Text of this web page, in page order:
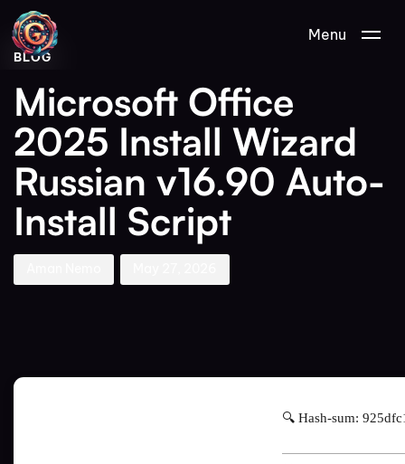
Menu
PUBLISHED
IN:
BLOG
Microsoft Office
2025 Install Wizard
Russian v16.90 Auto-
Install Script
Author
Published
on:
🔍 Hash-sum: